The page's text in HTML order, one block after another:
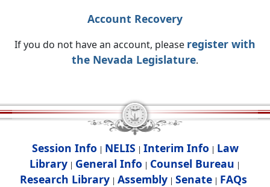
Account Recovery
If you do not have an account, please register with
the Nevada Legislature.
Session Info | NELIS | Interim Info | Law
Library | General Info | Counsel Bureau |
Research Library| Assembly| Senate| FAQs